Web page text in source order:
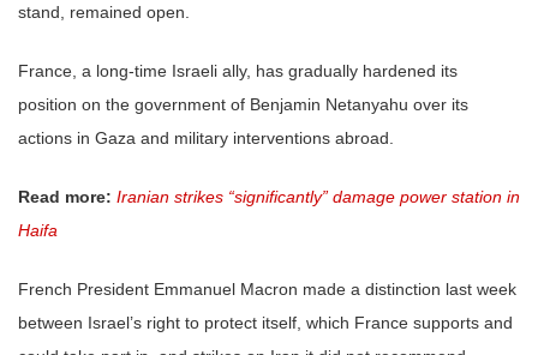
stand, remained open.
France, a long-time Israeli ally, has gradually hardened its
position on the government of Benjamin Netanyahu over its
actions in Gaza and military interventions abroad.
Read more: Iranian strikes “significantly” damage power station in
Haifa
French President Emmanuel Macron made a distinction last week
between Israel’s right to protect itself, which France supports and